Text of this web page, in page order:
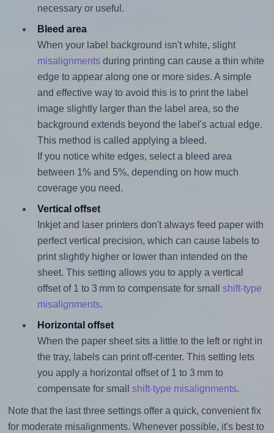
necessary or useful.
Bleed area
When your label background isn't white, slight
misalignmentsduring printing can cause a thin white
edge to appear along one or more sides. A simple
and effective way to avoid this is to print the label
image slightly larger than the label area, so the
background extends beyond the label's actual edge.
This method is called applying a bleed.
If you notice white edges, select a bleed area
between 1% and 5%, depending on how much
coverage you need.
Vertical offset
Inkjet and laser printers don't always feed paper with
perfect vertical precision, which can cause labels to
print slightly higher or lower than intended on the
sheet. This setting allows you to apply a vertical
offset of 1 to 3 mm to compensate for small shift-type
misalignments.
Horizontal offset
When the paper sheet sits a little to the left or right in
the tray, labels can print off-center. This setting lets
you apply a horizontal offset of 1 to 3 mm to
compensate for small shift-type misalignments.
Note that the last three settings offer a quick, convenient fix
for moderate misalignments. Whenever possible, it's best to